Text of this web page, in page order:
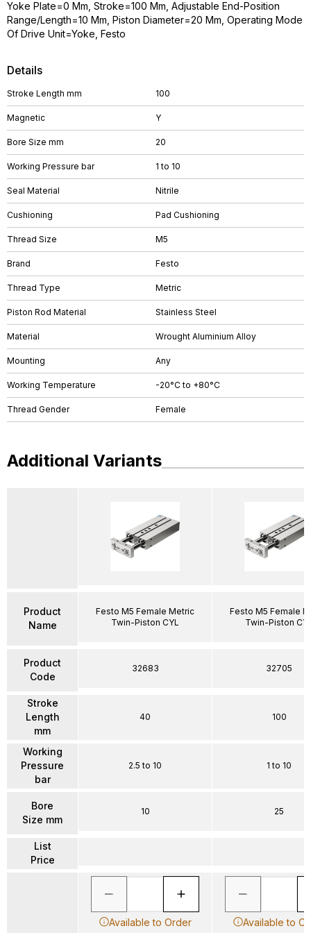
Details
Stroke Length mm 100
Magnetic Y
Bore Size mm 20
Working Pressure bar 1 to 10
Seal Material Nitrile
Cushioning Pad Cushioning
Thread Size M5
Brand Festo
Thread Type Metric
Piston Rod Material Stainless Steel
Material Wrought Aluminium Alloy
Mounting Any
Working Temperature -20°C to +80°C
Thread Gender Female
Yoke Plate=0 Mm, Stroke=100 Mm, Adjustable End-Position
Range/Length=10 Mm, Piston Diameter=20 Mm, Operating Mode
Of Drive Unit=Yoke, Festo
Additional Variants
Product
Name
Product
Code
Stroke
Length
mm
Working
Pressure
bar
Bore
Size mm
List
Price
Festo M5 Female Metric
Twin-Piston CYL
32683
40
2.5 to 10
10
Available to Order
Festo M5 Female
Twin-Piston
32705
100
1 to 10
25
Available to